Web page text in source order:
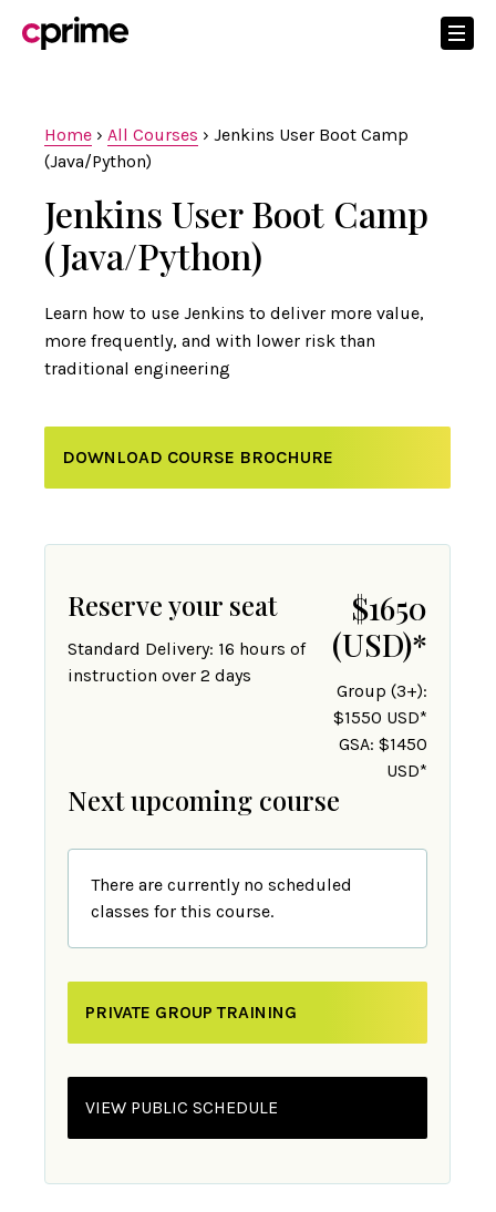
Home › All Courses › Jenkins User Boot Camp
(Java/Python)
Jenkins User Boot Camp
(Java/Python)
Learn how to use Jenkins to deliver more value,
more frequently, and with lower risk than
traditional engineering
DOWNLOAD COURSE BROCHURE
Reserve your seat
Standard Delivery: 16 hours of
instruction over 2 days
$1650
(USD)*
Group (3+):
$1550 USD*
GSA: $1450
USD*
Next upcoming course
There are currently no scheduled
classes for this course.
PRIVATE GROUP TRAINING
VIEW PUBLIC SCHEDULE